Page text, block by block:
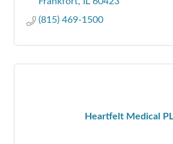
(815) 469-1500
Heartfelt Medical